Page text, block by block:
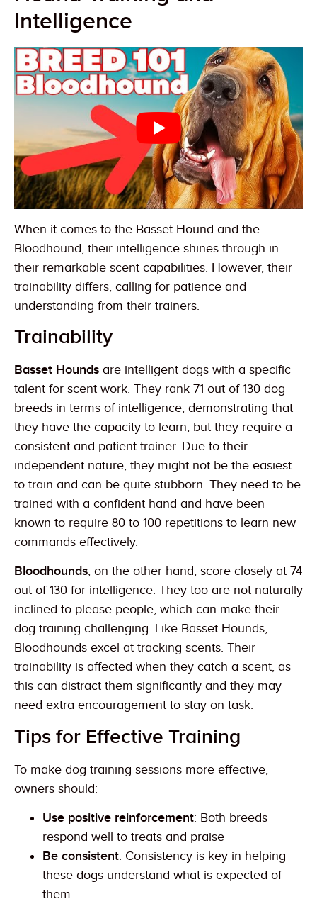
Intelligence
When it comes to the Basset Hound and the
Bloodhound, their intelligence shines through in
their remarkable scent capabilities. However, their
trainability differs, calling for patience and
understanding from their trainers.
Trainability
Basset Hounds are intelligent dogs with a specific
talent for scent work. They rank 71 out of 130 dog
breeds in terms of intelligence, demonstrating that
they have the capacity to learn, but they require a
consistent and patient trainer. Due to their
independent nature, they might not be the easiest
to train and can be quite stubborn. They need to be
trained with a confident hand and have been
known to require 80 to 100 repetitions to learn new
commands effectively.
Bloodhounds, on the other hand, score closely at 74
out of 130 for intelligence. They too are not naturally
inclined to please people, which can make their
dog training challenging. Like Basset Hounds,
Bloodhounds excel at tracking scents. Their
trainability is affected when they catch a scent, as
this can distract them significantly and they may
need extra encouragement to stay on task.
Tips for Effective Training
To make dog training sessions more effective,
owners should:
Use positive reinforcement: Both breeds
respond well to treats and praise
Be consistent: Consistency is key in helping
these dogs understand what is expected of
them